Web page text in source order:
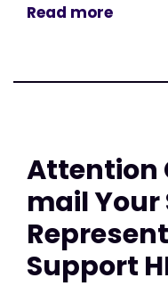
Read more
Attention
mail Your
Support